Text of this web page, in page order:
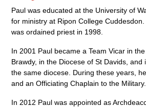
Paul was educated at the University of
for ministry at Ripon College
was ordained priest in 1998.
In 2001 Paul became a Team Vicar in
Brawdy, in the Diocese of St Davids,
the same diocese. During these years,
and an Officiating Chaplain to the Military.
In 2012 Paul was appointed as